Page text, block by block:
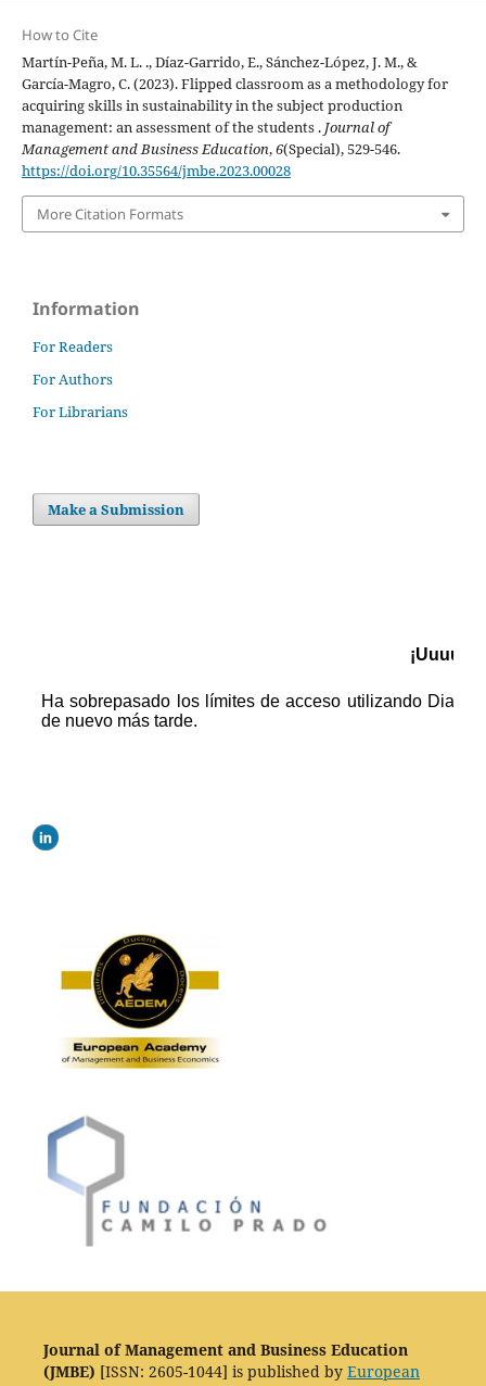
How to Cite
Martín-Peña, M. L. ., Díaz-Garrido, E., Sánchez-López, J. M., &
García-Magro, C. (2023). Flipped classroom as a methodology for
acquiring skills in sustainability in the subject production
management: an assessment of the students . Journal of
Management and Business Education,6(Special), 529-546.
https://doi.org/10.35564/jmbe.2023.00028
More Citation Formats
Information
For Readers
For Authors
For Librarians
Make a Submission
Journal of Management and Business Education
(JMBE) [ISSN: 2605-1044] is published by European